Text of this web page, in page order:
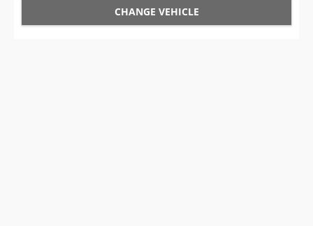
CHANGE VEHICLE